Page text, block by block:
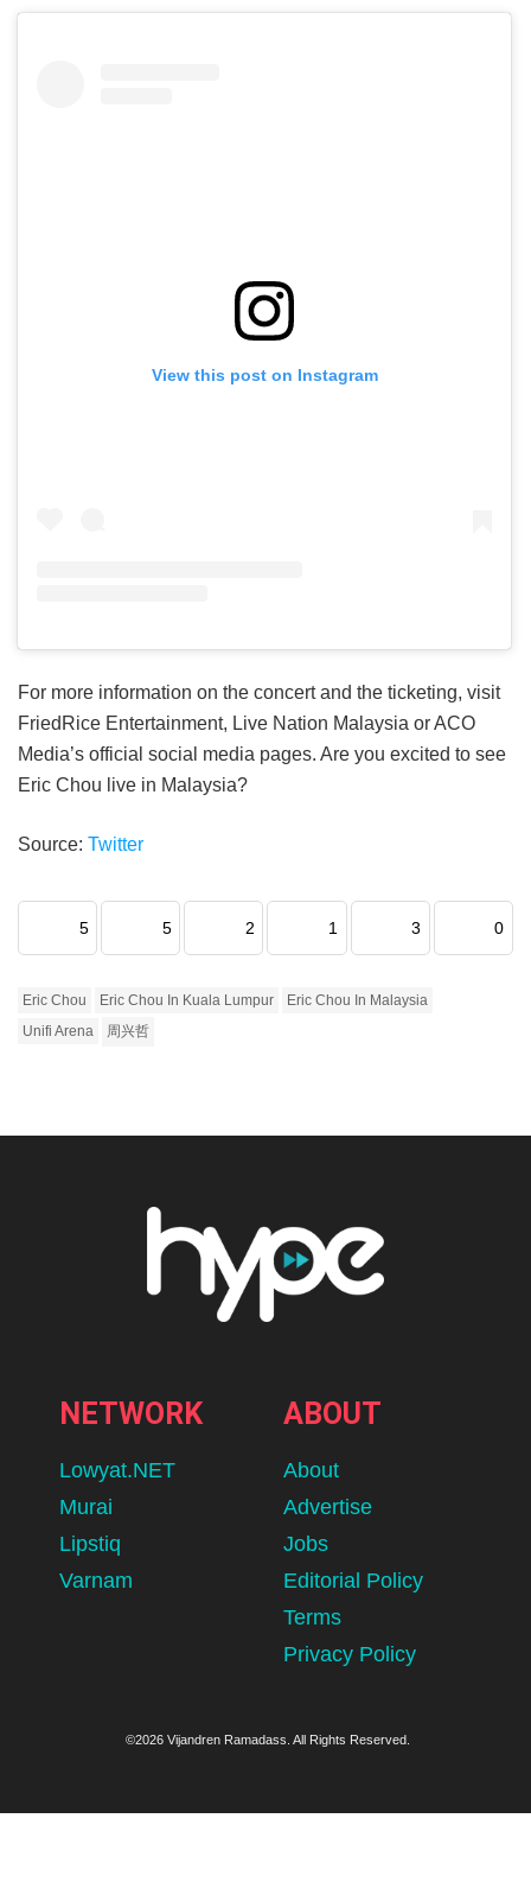
View this post on Instagram
For more information on the concert and the ticketing, visit
FriedRice Entertainment, Live Nation Malaysia or ACO
Media’s official social media pages. Are you excited to see
Eric Chou live in Malaysia?
Source: Twitter
5 5 2 1 3 0
Eric Chou Eric Chou In Kuala Lumpur
Eric Chou In Malaysia
Unifi Arena
周兴哲
NETWORK
Lowyat.NET
Murai
Lipstiq
Varnam
ABOUT
About
Advertise
Jobs
Editorial Policy
Terms
Privacy Policy
©2026 Vijandren Ramadass. All Rights Reserved.